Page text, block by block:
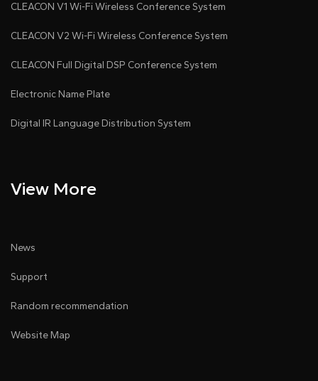
CLEACON V1 Wi-Fi Wireless Conference System
CLEACON V2 Wi-Fi Wireless Conference System
CLEACON Full Digital DSP Conference System
Electronic Name Plate
Digital IR Language Distribution System
View More
News
Support
Random recommendation
Website Map